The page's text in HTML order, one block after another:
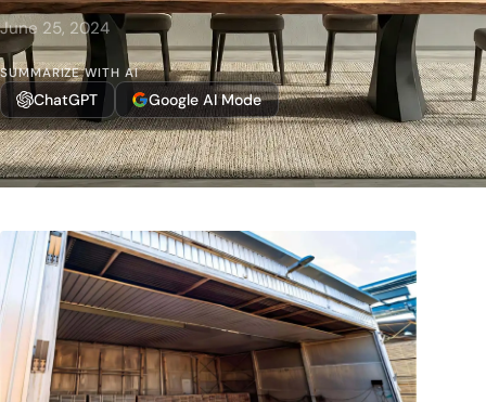
June 25, 2024
SUMMARIZE WITH AI
ChatGPT Google AI Mode